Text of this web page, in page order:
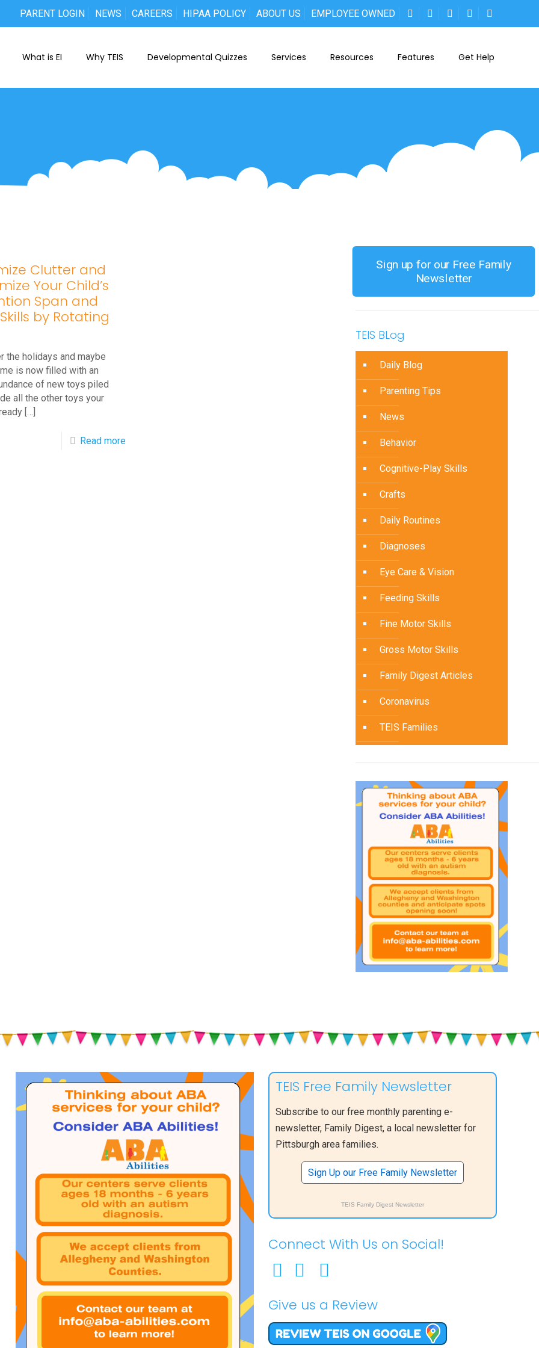
PARENT LOGIN NEWS CAREERS HIPAA POLICY ABOUT US EMPLOYEE OWNED
What is EI Why TEIS Developmental Quizzes Services Resources Features Get Help
Clutter and
Your Child’s
Span and
by Rotating
the holidays and maybe
is now filled with an
of new toys piled
all the other toys your
[…]
Read more-
Sign up for our Free Family
Newsletter
TEIS BLog
Daily Blog
Parenting Tips
News
Behavior
Cognitive-Play Skills
Crafts
Daily Routines
Diagnoses
Eye Care & Vision
Feeding Skills
Fine Motor Skills
Gross Motor Skills
Family Digest Articles
Coronavirus
TEIS Families
TEIS Free Family Newsletter
Subscribe to our free monthly parenting e-
newsletter, Family Digest, a local newsletter for
Pittsburgh area families.
Sign Up our Free Family Newsletter
TEIS Family Digest Newsletter
Connect With Us on Social!
Give us a Review